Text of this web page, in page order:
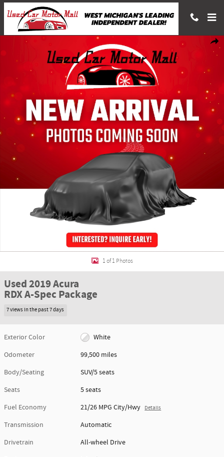
Skip to main content
Used 2019 Acura RDX A-Spec Package SUV Photo 1 of 1
1 of 1 Photos
Used 2019 Acura
RDX A-Spec Package
7 views in the past 7 days
Exterior Color
White
Odometer
99,500 miles
Body/Seating
SUV/5 seats
Seats
5 seats
Fuel Economy
21/26 MPG City/Hwy Details
Transmission
Automatic
Drivetrain
All-wheel Drive